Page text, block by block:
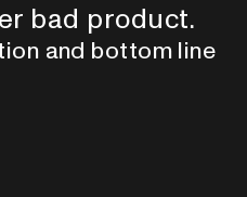
bad product.
and bottom line